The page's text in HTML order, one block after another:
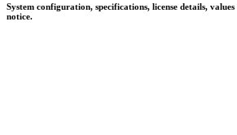
System configuration, specifications, license details,
notice.